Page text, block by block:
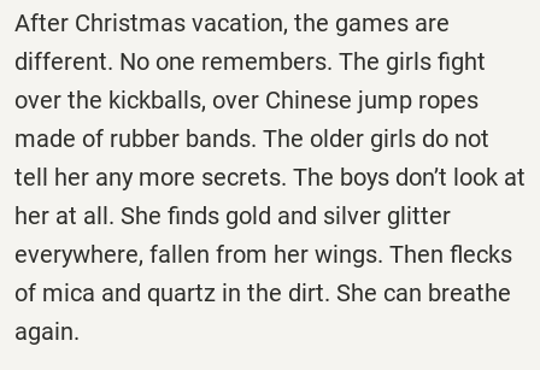
After Christmas vacation, the games are
different. No one remembers. The girls fight
over the kickballs, over Chinese jump ropes
made of rubber bands. The older girls do not
tell her any more secrets. The boys don’t look at
her at all. She finds gold and silver glitter
everywhere, fallen from her wings. Then flecks
of mica and quartz in the dirt. She can breathe
again.